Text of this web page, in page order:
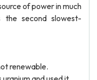
of power in much
second slowest-
renewable.